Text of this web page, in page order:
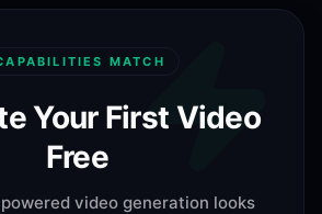
MATCH
Your First Video
Free
video generation looks